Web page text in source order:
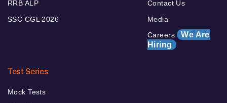
RRB ALP
SSC CGL 2026
Contact Us
Media
Careers We Are
Hiring
Test Series
Mock Tests